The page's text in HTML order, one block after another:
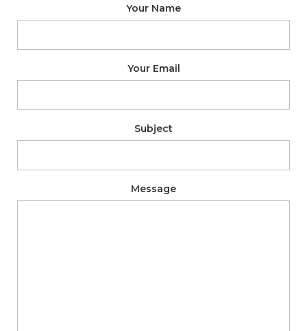
Your Name
Your Email
Subject
Message